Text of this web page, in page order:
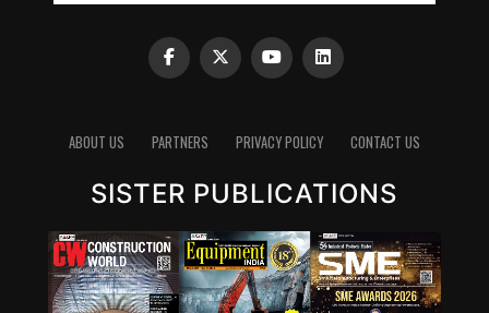
ABOUT US PARTNERS PRIVACY POLICY CONTACT US
SISTER PUBLICATIONS